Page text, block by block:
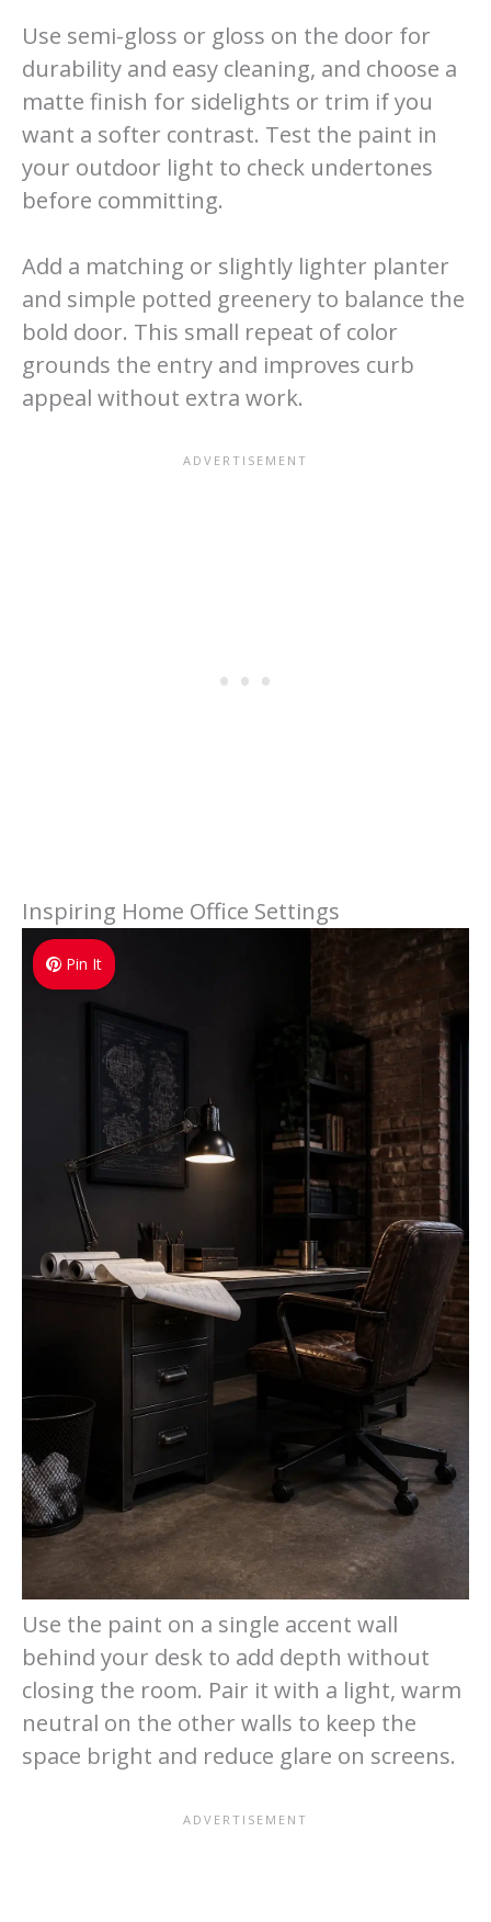
Use semi-gloss or gloss on the door for
durability and easy cleaning, and choose a
matte finish for sidelights or trim if you
want a softer contrast. Test the paint in
your outdoor light to check undertones
before committing.
Add a matching or slightly lighter planter
and simple potted greenery to balance the
bold door. This small repeat of color
grounds the entry and improves curb
appeal without extra work.
Inspiring Home Office Settings
Pin It
Use the paint on a single accent wall
behind your desk to add depth without
closing the room. Pair it with a light, warm
neutral on the other walls to keep the
space bright and reduce glare on screens.